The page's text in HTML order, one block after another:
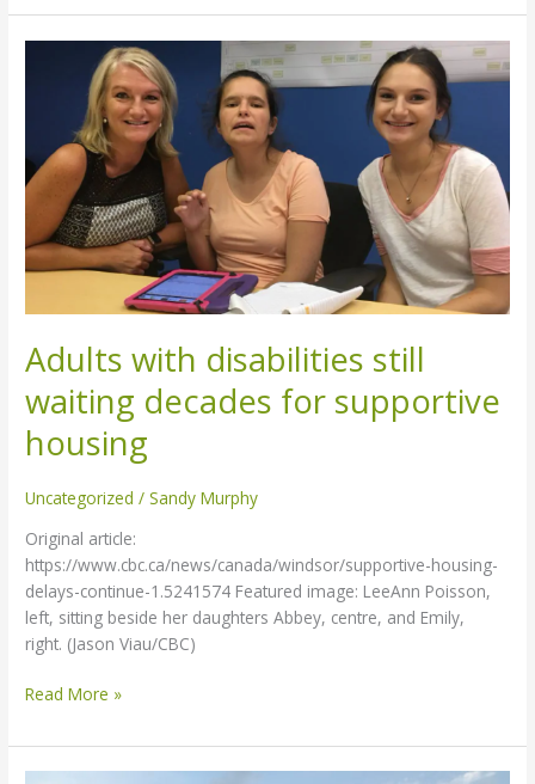
Adults with disabilities still
waiting decades for supportive
housing
Uncategorized /Sandy Murphy
Original article:
https://www.cbc.ca/news/canada/windsor/supportive-housing-
delays-continue-1.5241574 Featured image: LeeAnn Poisson,
left, sitting beside her daughters Abbey, centre, and Emily,
right. (Jason Viau/CBC)
disabilities
waiting
decades
supportive
housing
Read More »